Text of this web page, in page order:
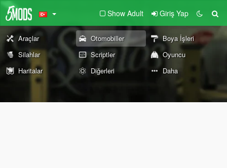
Show Adult Giriş Yap
Araçlar Otomobiller
Boya İşleri
Silahlar
Scriptler
Oyuncu
Haritalar
Diğerleri Daha